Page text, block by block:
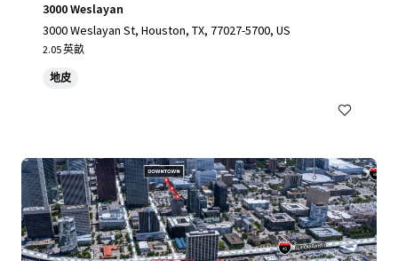
3000 Weslayan
3000 Weslayan St, Houston, TX, 77027-5700, US
2.05 英畝
地皮